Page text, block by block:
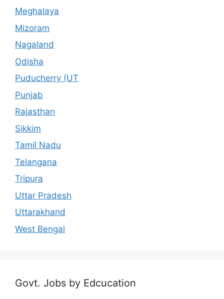
Meghalaya
Mizoram
Nagaland
Odisha
Puducherry (UT
Punjab
Rajasthan
Sikkim
Tamil Nadu
Telangana
Tripura
Uttar Pradesh
Uttarakhand
West Bengal
Govt. Jobs by Edcucation